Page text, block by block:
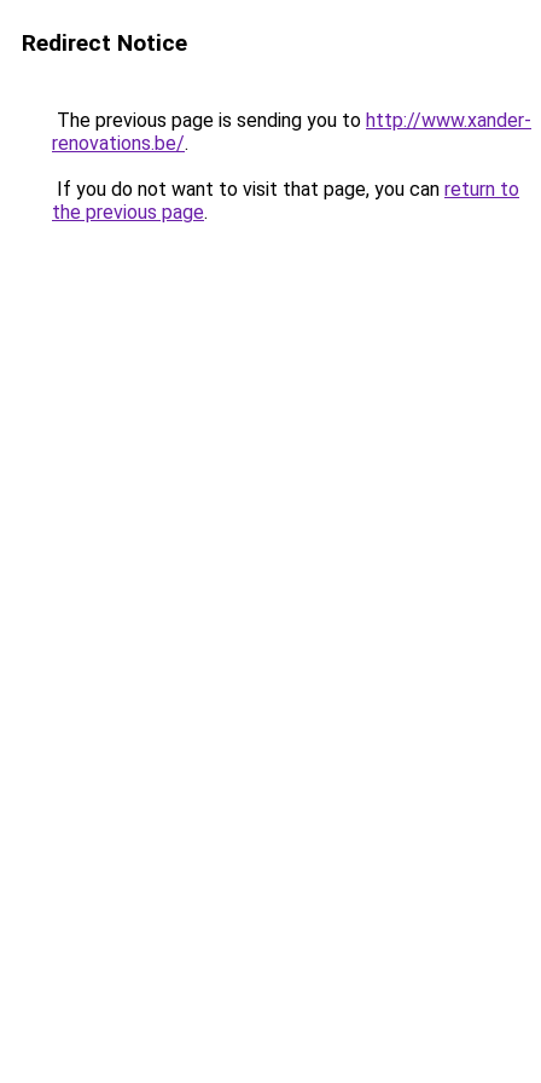
Redirect Notice
The previous page is sending you to http://www.xander-
renovations.be/.
If you do not want to visit that page, you can return to
the previous page.